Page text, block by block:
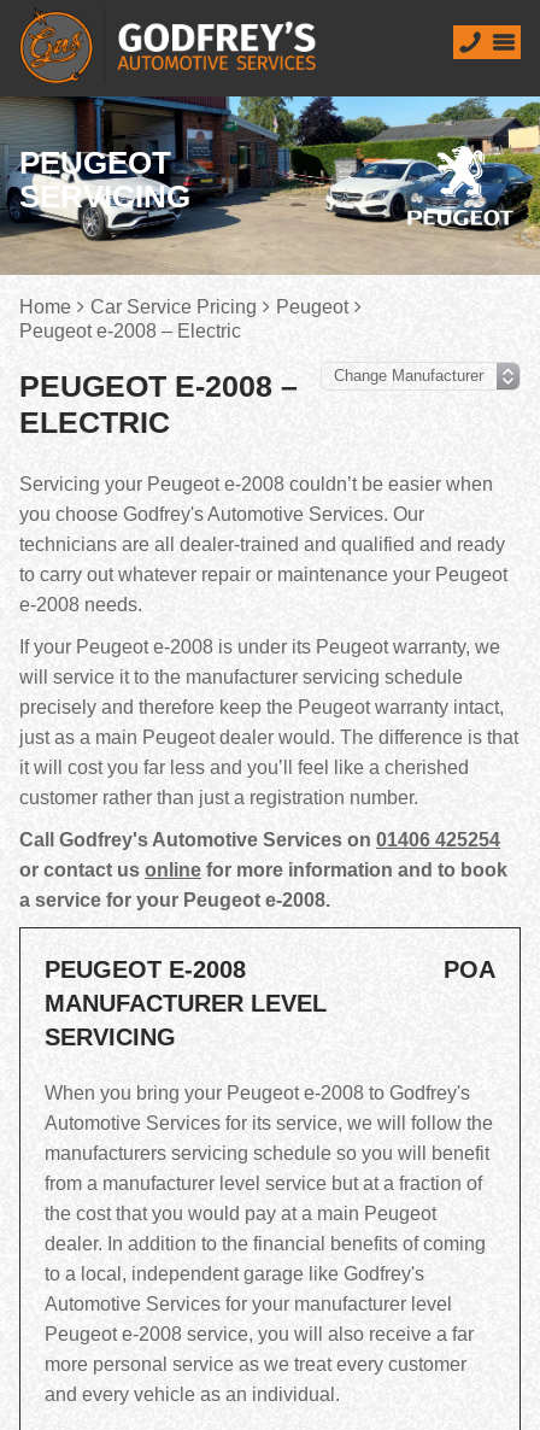
PEUGEOT
SERVICING
Home Car Service Pricing
Peugeot
Peugeot e-2008 – Electric
PEUGEOT E-2008 –
ELECTRIC
Servicing your Peugeot e-2008 couldn’t be easier when
you choose Godfrey's Automotive Services. Our
technicians are all dealer-trained and qualified and ready
to carry out whatever repair or maintenance your Peugeot
e-2008 needs.
If your Peugeot e-2008 is under its Peugeot warranty, we
will service it to the manufacturer servicing schedule
precisely and therefore keep the Peugeot warranty intact,
just as a main Peugeot dealer would. The difference is that
it will cost you far less and you’ll feel like a cherished
customer rather than just a registration number.
Call Godfrey's Automotive Services on 01406 425254
or contact us online for more information and to book
a service for your Peugeot e-2008.
PEUGEOT E-2008
MANUFACTURER LEVEL
SERVICING
POA
When you bring your Peugeot e-2008 to Godfrey's
Automotive Services for its service, we will follow the
manufacturers servicing schedule so you will benefit
from a manufacturer level service but at a fraction of
the cost that you would pay at a main Peugeot
dealer. In addition to the financial benefits of coming
to a local, independent garage like Godfrey's
Automotive Services for your manufacturer level
Peugeot e-2008 service, you will also receive a far
more personal service as we treat every customer
and every vehicle as an individual.